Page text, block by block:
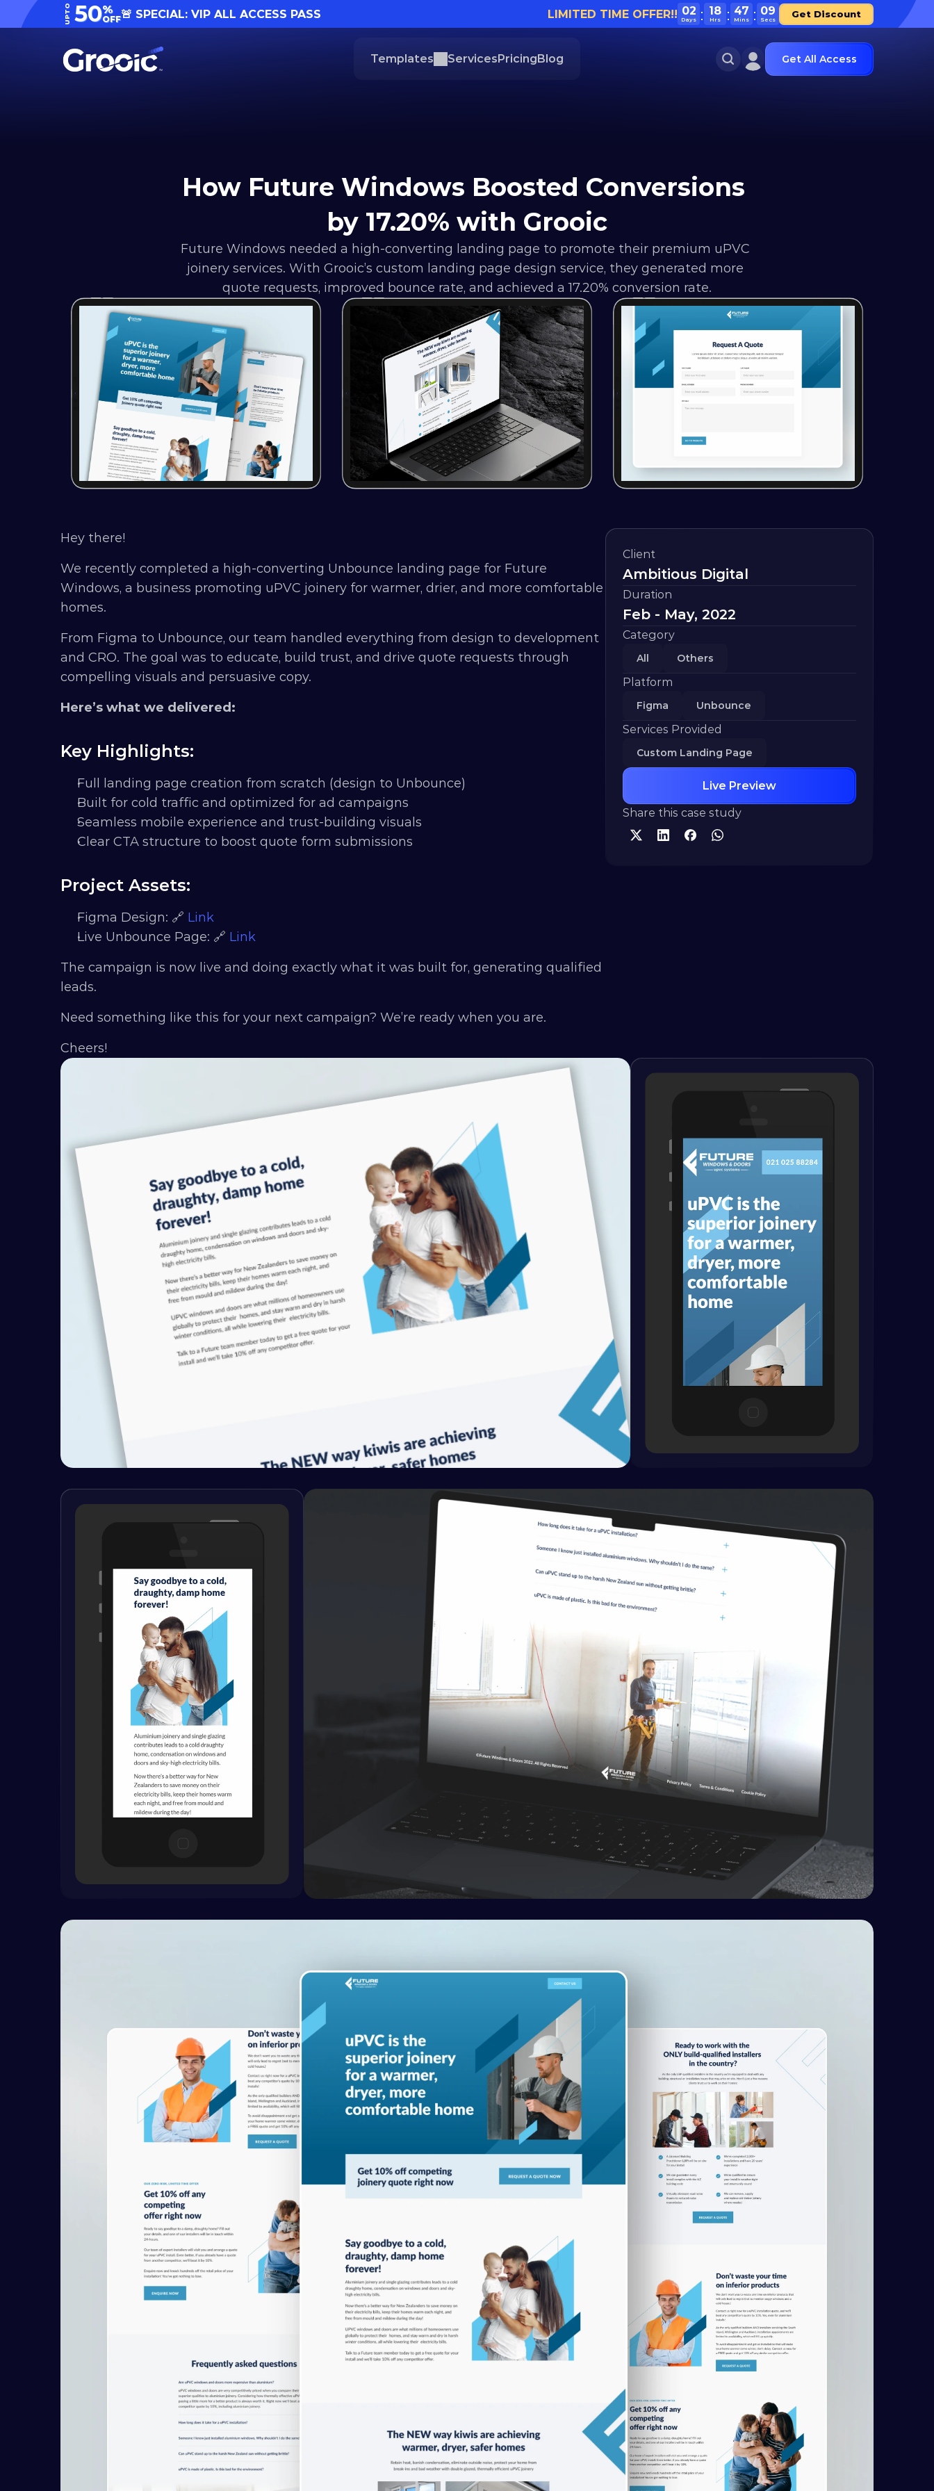
UPTO 50%
OFF🚨 SPECIAL: VIP ALL ACCESS PASS LIMITED TIME OFFER!! Get Discount
02
Days
18
Hrs
47
Mins
09
Secs
Templates ServicesPricingBlog Get All Access
How Future Windows Boosted Conversions
by 17.20% with Grooic
Future Windows needed a high-converting landing page to promote their premium uPVC
joinery services. With Grooic’s custom landing page design service, they generated more
quote requests, improved bounce rate, and achieved a 17.20% conversion rate.
Hey there!
We recently completed a high-converting Unbounce landing page for Future
Windows, a business promoting uPVC joinery for warmer, drier, and more comfortable
homes.
From Figma to Unbounce, our team handled everything from design to development
and CRO. The goal was to educate, build trust, and drive quote requests through
compelling visuals and persuasive copy.
Here’s what we delivered:
Key Highlights:
Full landing page creation from scratch (design to Unbounce)
Built for cold traffic and optimized for ad campaigns
Seamless mobile experience and trust-building visuals
Clear CTA structure to boost quote form submissions
Project Assets:
Figma Design: 🔗 Link
Live Unbounce Page: 🔗 Link
The campaign is now live and doing exactly what it was built for, generating qualified
leads.
Need something like this for your next campaign? We’re ready when you are.
Cheers!
Client
Ambitious Digital
Duration
Feb - May, 2022
Category
All Others
Platform
Figma Unbounce
Services Provided
Custom Landing Page
Live Preview
Share this case study